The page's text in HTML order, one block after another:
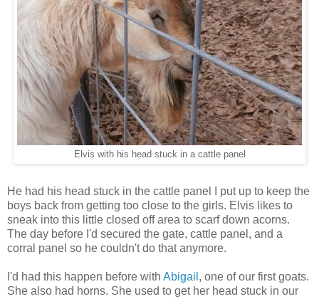
Elvis with his head stuck in a cattle panel
He had his head stuck in the cattle panel I put up to keep the
boys back from getting too close to the girls. Elvis likes to
sneak into this little closed off area to scarf down acorns.
The day before I'd secured the gate, cattle panel, and a
corral panel so he couldn't do that anymore.
I'd had this happen before with Abigail , one of our first goats.
She also had horns. She used to get her head stuck in our